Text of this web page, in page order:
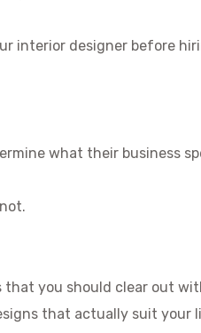
interior designer before
what their business
that you should clear out
that actually suit your